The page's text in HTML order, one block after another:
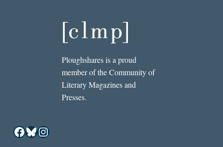
Ploughshares is a proud
member of the Community of
Literary Magazines and
Presses.
Facebook
Bluesky
Instagram